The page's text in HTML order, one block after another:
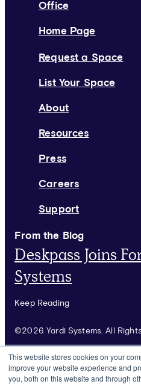
This website stores cookies on your
improve your website experience and
you, both on this website and through
Office
Home Page
Request a Space
List Your Space
About
Resources
Press
Careers
Support
From the Blog
Deskpass Joins
Systems
Keep Reading
©2026 Yardi Systems. All
Privacy Policy